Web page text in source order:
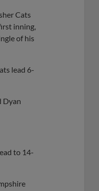
Cats
inning,
of his
lead 6-
Dyan
to 14-